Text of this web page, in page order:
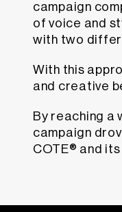
campaign
of voice and
with two
With this
and creative
By reaching a
campaign
COTE® and